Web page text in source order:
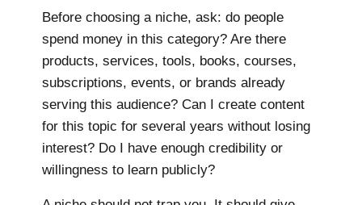
Before choosing a niche, ask: do people
spend money in this category? Are there
products, services, tools, books, courses,
subscriptions, events, or brands already
serving this audience? Can I create content
for this topic for several years without losing
interest? Do I have enough credibility or
willingness to learn publicly?